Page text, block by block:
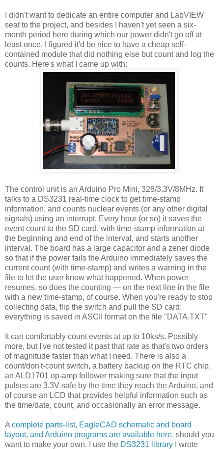
I didn't want to dedicate an entire computer and LabVIEW
seat to the project, and besides I haven't yet seen a six-
month period here during which our power didn't go off at
least once. I figured it'd be nice to have a cheap self-
contained module that did nothing else but count and log the
counts. Here's what I came up with:
The control unit is an Arduino Pro Mini, 328/3.3V/8MHz. It
talks to a DS3231 real-time clock to get time-stamp
information, and counts nuclear events (or any other digital
signals) using an interrupt. Every hour (or so) it saves the
event count to the SD card, with time-stamp information at
the beginning and end of the interval, and starts another
interval. The board has a large capacitor and a zener diode
so that if the power fails the Arduino immediately saves the
current count (with time-stamp) and writes a warning in the
file to let the user know what happened. When power
resumes, so does the counting — on the next line in the file
with a new time-stamp, of course. When you're ready to stop
collecting data, flip the switch and pull the SD card:
everything is saved in ASCII format on the file "DATA.TXT"
It can comfortably count events at up to 10ks/s. Possibly
more, but I've not tested it past that rate as that's two orders
of magnitude faster than what I need. There is also a
count/don't-count switch, a battery backup on the RTC chip,
an ALD1701 op-amp follower making sure that the input
pulses are 3.3V-safe by the time they reach the Arduino, and
of course an LCD that provides helpful information such as
the time/date, count, and occasionally an error message.
A complete parts-list, EagleCAD schematic and board
layout, and Arduino programs are available here, should you
want to make your own. I use the DS3231 library I wrote